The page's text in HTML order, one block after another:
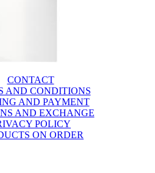
CONTACT
AND CONDITIONS
AND PAYMENT
AND EXCHANGE
POLICY
ON ORDER